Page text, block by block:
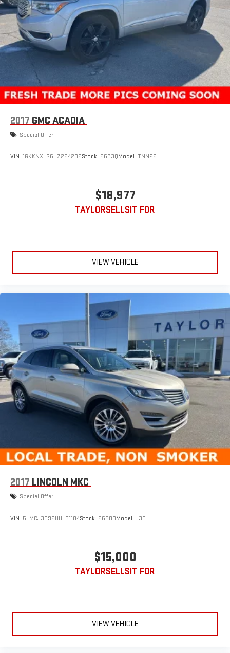
2017 GMC ACADIA
Special Offer
VIN: 1GKKNXLS6HZ264206Stock: 5693QModel: TNN26
$18,977
TAYLORSELLSIT FOR
VIEW VEHICLE
2017 LINCOLN MKC
Special Offer
VIN: 5LMCJ3C96HUL31104Stock: 5688QModel: J3C
$15,000
TAYLORSELLSIT FOR
VIEW VEHICLE